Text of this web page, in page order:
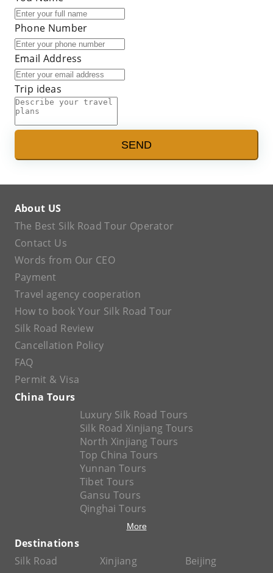
Phone Number
Email Address
Trip ideas
SEND
About US
The Best Silk Road Tour Operator
Contact Us
Words from Our CEO
Payment
Travel agency cooperation
How to book Your Silk Road Tour
Silk Road Review
Cancellation Policy
FAQ
Permit & Visa
China Tours
Luxury Silk Road Tours
Silk Road Xinjiang Tours
North Xinjiang Tours
Top China Tours
Yunnan Tours
Tibet Tours
Gansu Tours
Qinghai Tours
More
Destinations
Silk Road
Xinjiang
Beijing